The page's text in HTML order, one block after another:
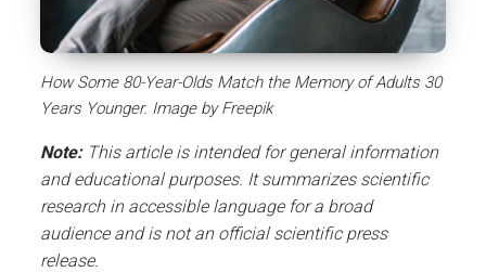
How Some 80-Year-Olds Match the Memory of Adults 30
Years Younger. Image by Freepik
Note: This article is intended for general information
and educational purposes. It summarizes scientific
research in accessible language for a broad
audience and is not an official scientific press
release.